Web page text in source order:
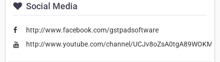
Social Media
http://www.facebook.com/gstpadsoftware
http://www.youtube.com/channel/